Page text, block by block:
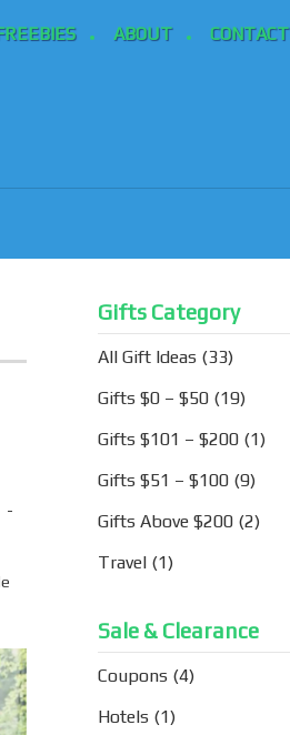
ABOUT CONTACT
-
Gifts Category
All Gift Ideas (33)
Gifts $0 – $50 (19)
Gifts $101 – $200 (1)
Gifts $51 – $100 (9)
Gifts Above $200 (2)
Travel (1)
Sale & Clearance
Coupons (4)
Hotels (1)